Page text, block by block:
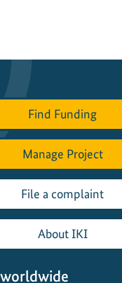
u
n
a
n
d
i
n
t
Find Funding
Manage Project
File a complaint
About IKI